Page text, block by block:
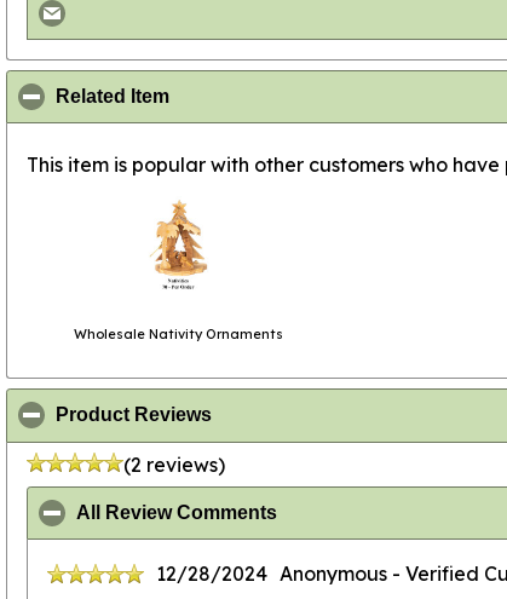
Related Item
This item is popular with other customers who
Wholesale Nativity Ornaments
Product Reviews
(2 reviews)
All Review Comments
12/28/2024 Anonymous - Verified